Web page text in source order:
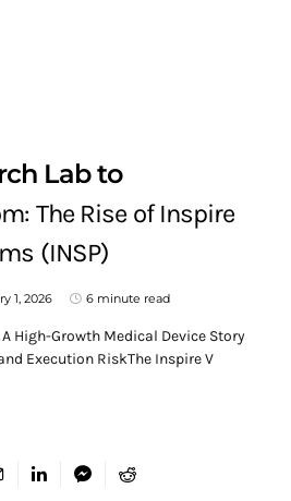
Lab to
The Rise of Inspire
(INSP)
1, 2026 6 minute read
High-Growth Medical Device Story
Execution RiskThe Inspire V